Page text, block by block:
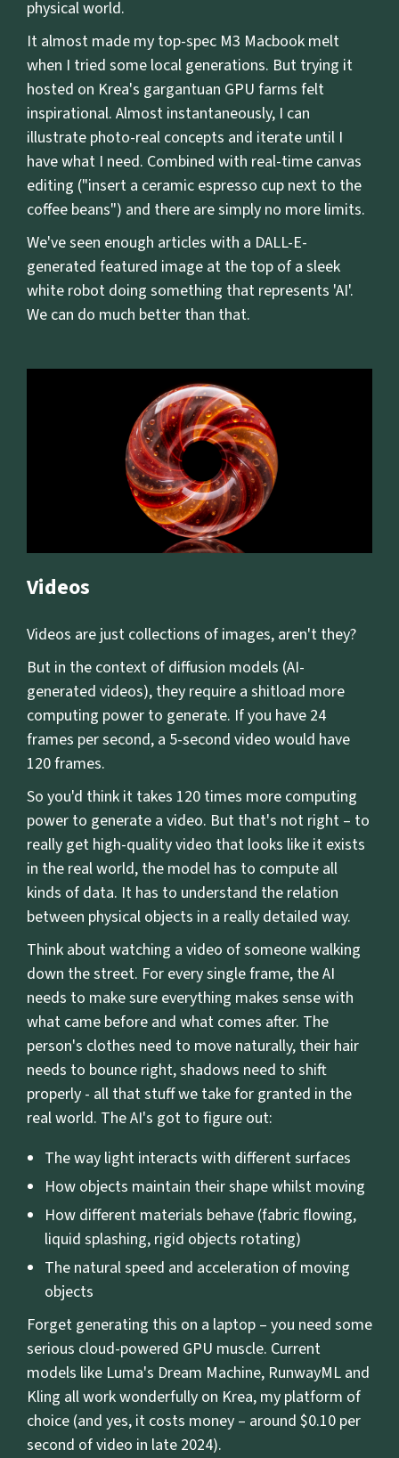
physical world.
It almost made my top-spec M3 Macbook melt
when I tried some local generations. But trying it
hosted on Krea's gargantuan GPU farms felt
inspirational. Almost instantaneously, I can
illustrate photo-real concepts and iterate until I
have what I need. Combined with real-time canvas
editing ("insert a ceramic espresso cup next to the
coffee beans") and there are simply no more limits.
We've seen enough articles with a DALL-E-
generated featured image at the top of a sleek
white robot doing something that represents 'AI'.
We can do much better than that.
Videos
Videos are just collections of images, aren't they?
But in the context of diffusion models (AI-
generated videos), they require a shitload more
computing power to generate. If you have 24
frames per second, a 5-second video would have
120 frames.
So you'd think it takes 120 times more computing
power to generate a video. But that's not right – to
really get high-quality video that looks like it exists
in the real world, the model has to compute all
kinds of data. It has to understand the relation
between physical objects in a really detailed way.
Think about watching a video of someone walking
down the street. For every single frame, the AI
needs to make sure everything makes sense with
what came before and what comes after. The
person's clothes need to move naturally, their hair
needs to bounce right, shadows need to shift
properly - all that stuff we take for granted in the
real world. The AI's got to figure out:
The way light interacts with different surfaces
How objects maintain their shape whilst moving
How different materials behave (fabric flowing,
liquid splashing, rigid objects rotating)
The natural speed and acceleration of moving
objects
Forget generating this on a laptop – you need some
serious cloud-powered GPU muscle. Current
models like Luma's Dream Machine, RunwayML and
Kling all work wonderfully on Krea, my platform of
choice (and yes, it costs money – around $0.10 per
second of video in late 2024).